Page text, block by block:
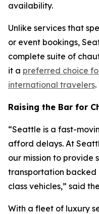
availability.
Unlike services that
or event bookings,
complete suite of
it a preferred choice
international travelers.
Raising the Bar for
“Seattle is a fast-
afford delays. At
our mission to provide
transportation backed
class vehicles,” said
With a fleet of luxury